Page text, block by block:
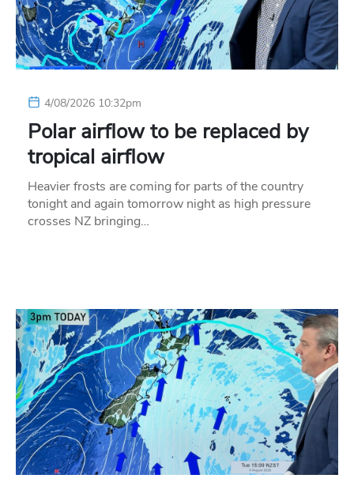
4/08/2026 10:32pm
Polar airflow to be replaced by
tropical airflow
Heavier frosts are coming for parts of the country
tonight and again tomorrow night as high pressure
crosses NZ bringing…